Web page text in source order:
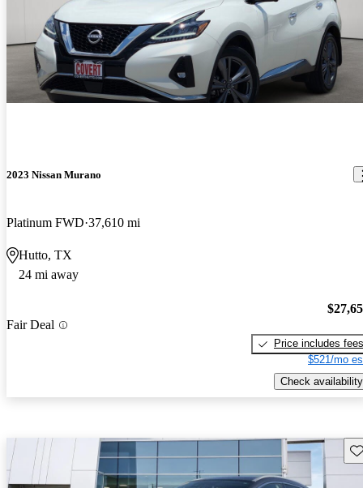
2023 Nissan Murano
Platinum FWD 37,610 mi
Hutto, TX
24 mi away
Fair Deal
Price includes fees
$521/mo
Check availability